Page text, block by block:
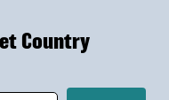
Country